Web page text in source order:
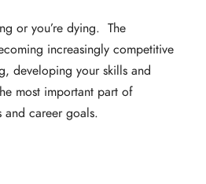
or you’re dying. The
increasingly competitive
developing your skills and
most important part of
and career goals.